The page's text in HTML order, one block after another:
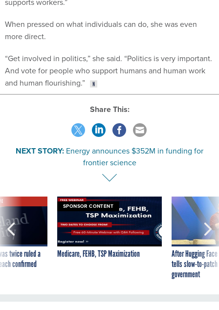
supports workers.”
When pressed on what individuals can do, she was even
more direct.
“Get involved in politics,” she said. “Politics is very important.
And vote for people who support humans and human work
and human flourishing.”
Share This:
NEXT STORY: Energy announces $352M in funding for
frontier science
twice ruled a
confirmed
SPONSOR CONTENT
Medicare, FEHB, TSP Maximization
After Hugging
tells slow-to-
government